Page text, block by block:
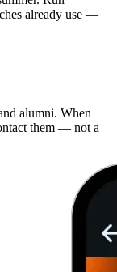
already use —
alumni. When
them — not a